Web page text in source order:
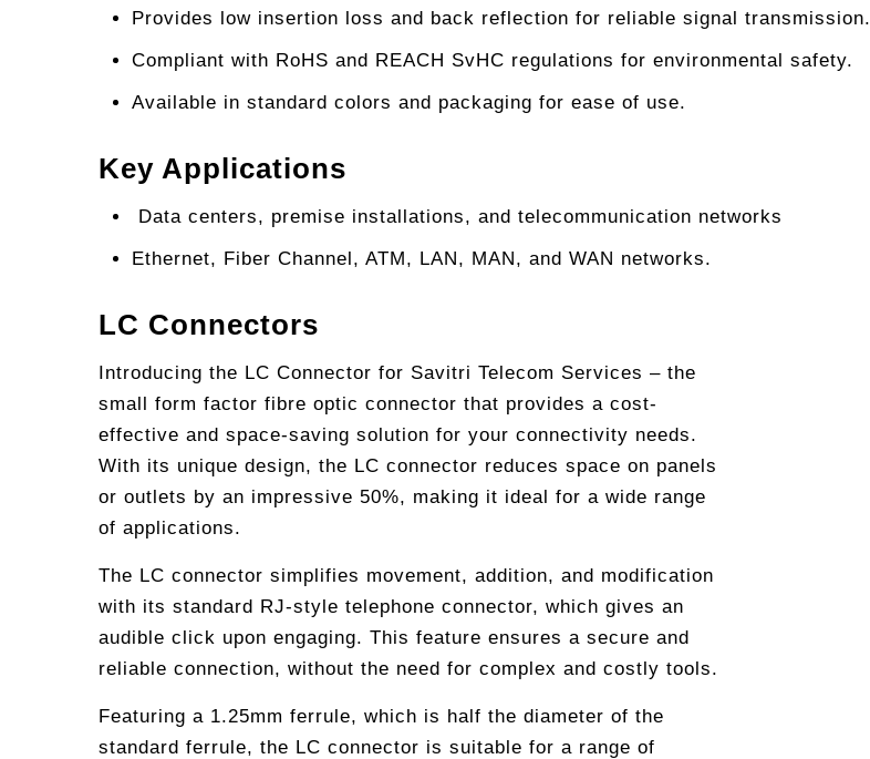
Provides low insertion loss and back reflection for reliable signal transmission.
Compliant with RoHS and REACH SvHC regulations for environmental safety.
Available in standard colors and packaging for ease of use.
Key Applications
Data centers, premise installations, and telecommunication networks
Ethernet, Fiber Channel, ATM, LAN, MAN, and WAN networks.
LC Connectors
Introducing the LC Connector for Savitri Telecom Services – the
small form factor fibre optic connector that provides a cost-
effective and space-saving solution for your connectivity needs.
With its unique design, the LC connector reduces space on panels
or outlets by an impressive 50%, making it ideal for a wide range
of applications.
The LC connector simplifies movement, addition, and modification
with its standard RJ-style telephone connector, which gives an
audible click upon engaging. This feature ensures a secure and
reliable connection, without the need for complex and costly tools.
Featuring a 1.25mm ferrule, which is half the diameter of the
standard ferrule, the LC connector is suitable for a range of